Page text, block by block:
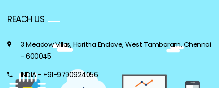
REACH US
3 Meadow Villas, Haritha Enclave, West Tambaram, Chennai
- 600045
INDIA - +91-9790924056